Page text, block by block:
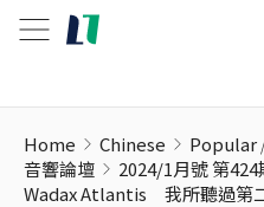
Home Chinese Popular
音響論壇
2024/1月號 第424
Wadax Atlantis 我所聽過第